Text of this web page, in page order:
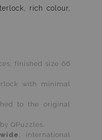
rich colour,
finished size 66
with minimal
to the original
by QPuzzles.
; international